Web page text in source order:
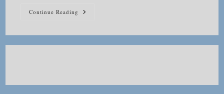
Continue Reading Lake